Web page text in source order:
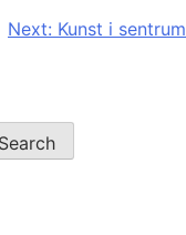
Next: Kunst i sentrum
Search